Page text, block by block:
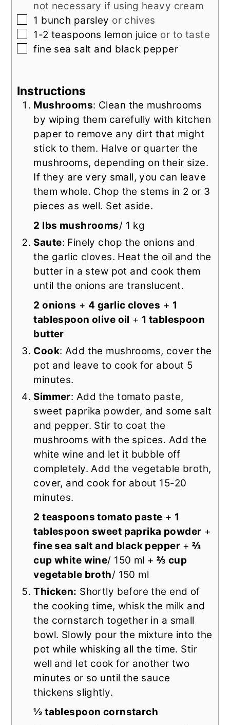
not necessary if using heavy cream
▢
1 bunch parsley or chives
▢
1-2 teaspoons lemon juice or to taste
▢
fine sea salt and black pepper
Instructions
Mushrooms: Clean the mushrooms
by wiping them carefully with kitchen
paper to remove any dirt that might
stick to them. Halve or quarter the
mushrooms, depending on their size.
If they are very small, you can leave
them whole. Chop the stems in 2 or 3
pieces as well. Set aside.
2 lbs mushrooms/ 1 kg
Saute: Finely chop the onions and
the garlic cloves. Heat the oil and the
butter in a stew pot and cook them
until the onions are translucent.
2 onions + 4 garlic cloves + 1
tablespoon olive oil + 1 tablespoon
butter
Cook: Add the mushrooms, cover the
pot and leave to cook for about 5
minutes.
Simmer: Add the tomato paste,
sweet paprika powder, and some salt
and pepper. Stir to coat the
mushrooms with the spices. Add the
white wine and let it bubble off
completely. Add the vegetable broth,
cover, and cook for about 15-20
minutes.
2 teaspoons tomato paste + 1
tablespoon sweet paprika powder +
fine sea salt and black pepper +⅔
cup white wine/ 150 ml + ⅔ cup
vegetable broth/ 150 ml
Thicken: Shortly before the end of
the cooking time, whisk the milk and
the cornstarch together in a small
bowl. Slowly pour the mixture into the
pot while whisking all the time. Stir
well and let cook for another two
minutes or so until the sauce
thickens slightly.
½ tablespoon cornstarch